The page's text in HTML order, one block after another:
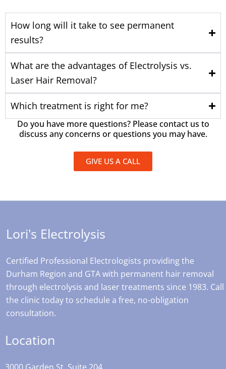
How long will it take to see permanent
results?
What are the advantages of Electrolysis vs.
Laser Hair Removal?
Which treatment is right for me?
Do you have more questions? Please contact us to
discuss any concerns or questions you may have.
GIVE US A CALL
Lori's Electrolysis
Certified Professional Electrologists providing the
Durham Region and GTA with permanent hair removal
through electrolysis and laser treatments since 1983. Call
the clinic today to schedule a free, no-obligation
consultation.
Location